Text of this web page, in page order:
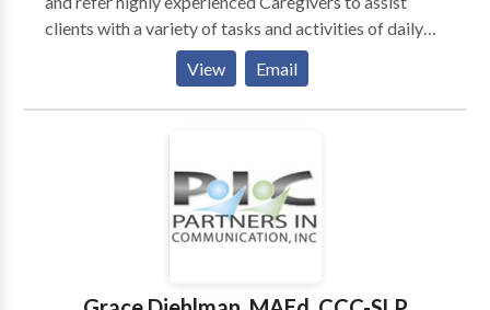
clients with a variety of tasks and activities of daily
living, as well as compliment hospice services, in
private homes, apartments and/or facilities.
GRISWOLD SPECIAL CARE referred Caregivers
provide companionship, homemaking and hands on
Mission Statement: GRISWOLD SPECIAL CARE is
dedicated to maintaining the dignity, comfort, safety,
independence, well-being, and happiness of each
View Email